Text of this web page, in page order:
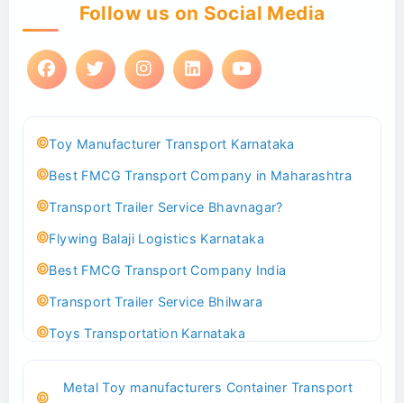
Follow us on Social Media
Toy Manufacturer Transport Karnataka
Best FMCG Transport Company in Maharashtra
Transport Trailer Service Bhavnagar?
Flywing Balaji Logistics Karnataka
Best FMCG Transport Company India
Transport Trailer Service Bhilwara
Toys Transportation Karnataka
Transport Trailer Service Bhind?
Metal Toy manufacturers Container Transport